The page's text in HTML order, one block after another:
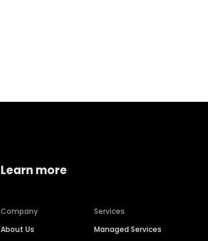
Learn more
Company
About Us
Services
Managed Services